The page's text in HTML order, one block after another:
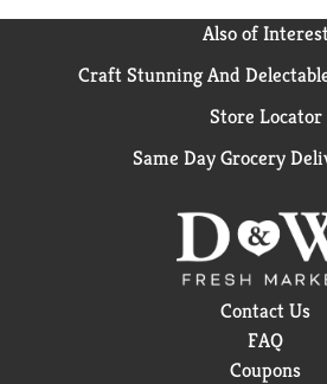
Also of
Craft Stunning And
Store Locator
Same Day Grocery
Contact Us
FAQ
Coupons